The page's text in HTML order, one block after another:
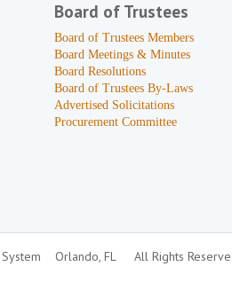
Board of Trustees
Board of Trustees Members
Board Meetings & Minutes
Board Resolutions
Board of Trustees By-Laws
Advertised Solicitations
Procurement Committee
Orlando, FL All Rights